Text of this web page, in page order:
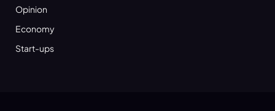
Opinion
Economy
Start-ups